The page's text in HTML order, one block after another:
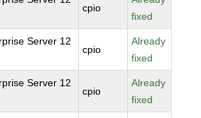
cpio
fixed
Server 12
cpio
Already
fixed
Server 12
cpio
Already
fixed